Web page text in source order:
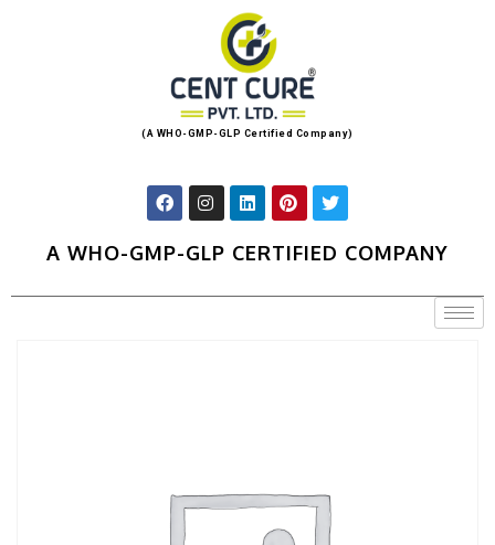
(A WHO-GMP-GLP Certified Company)
A WHO-GMP-GLP CERTIFIED COMPANY